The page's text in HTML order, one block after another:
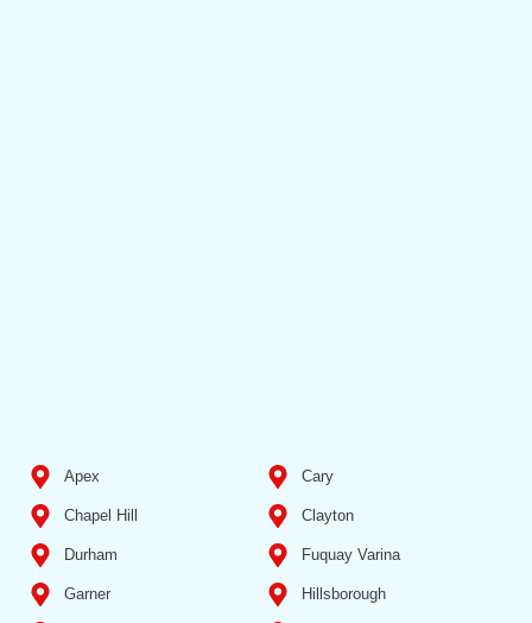
Apex Cary
Chapel Hill Clayton
Durham Fuquay Varina
Garner Hillsborough